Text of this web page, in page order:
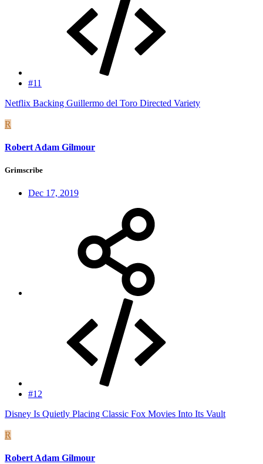
#11
Netflix Backing Guillermo del Toro Directed Variety
R
Robert Adam Gilmour
Grimscribe
Dec 17, 2019
#12
Disney Is Quietly Placing Classic Fox Movies Into Its Vault
R
Robert Adam Gilmour